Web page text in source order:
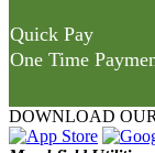
Quick Pay
One Time
DOWNLOAD